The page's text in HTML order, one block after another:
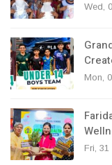
Wed,
Mon,
Fri,